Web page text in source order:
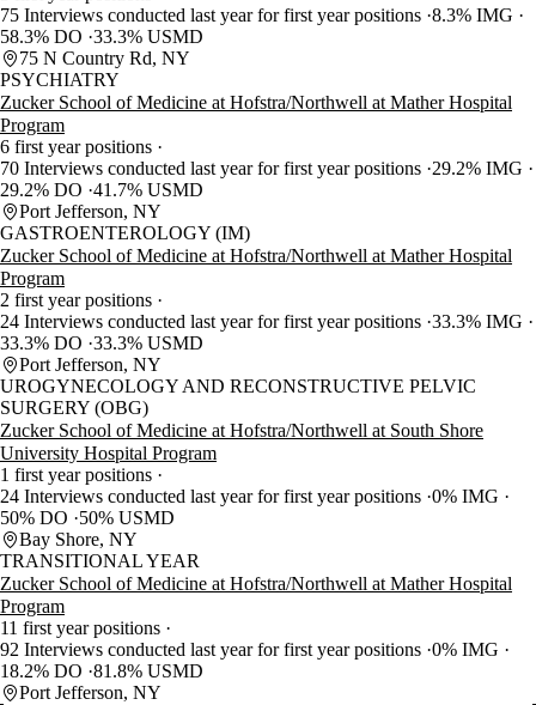
75 Interviews conducted last year for first year positions 8.3% IMG
58.3% DO 33.3% USMD
75 N Country Rd, NY
PSYCHIATRY
Zucker School of Medicine at Hofstra/Northwell at Mather Hospital
Program
6 first year positions
70 Interviews conducted last year for first year positions 29.2% IMG
29.2% DO 41.7% USMD
Port Jefferson, NY
GASTROENTEROLOGY (IM)
Zucker School of Medicine at Hofstra/Northwell at Mather Hospital
Program
2 first year positions
24 Interviews conducted last year for first year positions 33.3% IMG
33.3% DO 33.3% USMD
Port Jefferson, NY
UROGYNECOLOGY AND RECONSTRUCTIVE PELVIC
SURGERY (OBG)
Zucker School of Medicine at Hofstra/Northwell at South Shore
University Hospital Program
1 first year positions
24 Interviews conducted last year for first year positions 0% IMG
50% DO
50% USMD
Bay Shore, NY
TRANSITIONAL YEAR
Zucker School of Medicine at Hofstra/Northwell at Mather Hospital
Program
11 first year positions
92 Interviews conducted last year for first year positions 0% IMG
18.2% DO 81.8% USMD
Port Jefferson, NY